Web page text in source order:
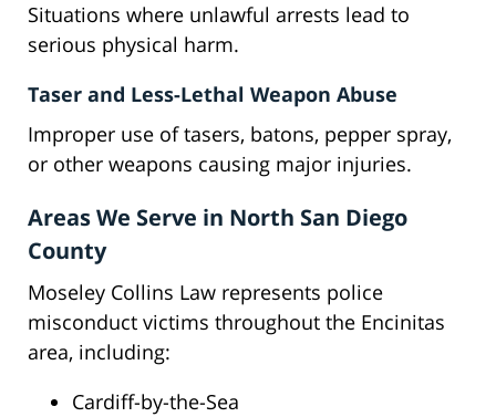
Situations where unlawful arrests lead to
serious physical harm.
Taser and Less-Lethal Weapon Abuse
Improper use of tasers, batons, pepper spray,
or other weapons causing major injuries.
Areas We Serve in North San Diego
County
Moseley Collins Law represents police
misconduct victims throughout the Encinitas
area, including:
Cardiff-by-the-Sea